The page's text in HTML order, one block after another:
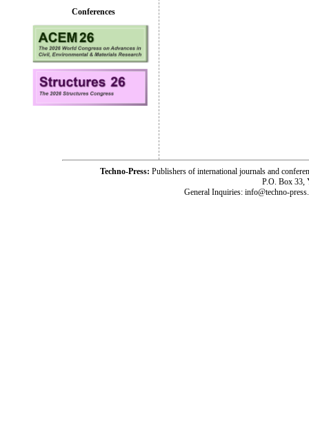
Conferences
Techno-Press: Publishers of international journals and
P.O. Box 33,
General Inquiries: info@techno-